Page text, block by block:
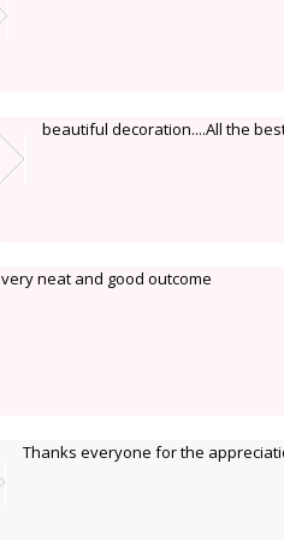
beautiful decoration....All the
very neat and good outcome
Thanks everyone for the